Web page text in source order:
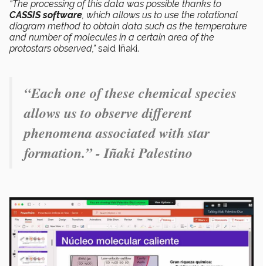
“The processing of this data was possible thanks to
CASSIS software, which allows us to use the rotational
diagram method to obtain data such as the temperature
and number of molecules in a certain area of the
protostars observed,”said Iñaki.
“Each one of these chemical species
allows us to observe different
phenomena associated with star
formation.” - Iñaki Palestino